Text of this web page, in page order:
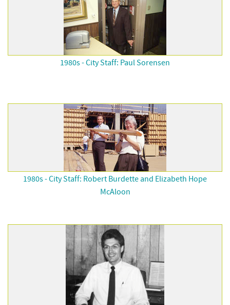
1980s - City Staff: Paul Sorensen
1980s - City Staff: Robert Burdette and Elizabeth Hope
McAloon